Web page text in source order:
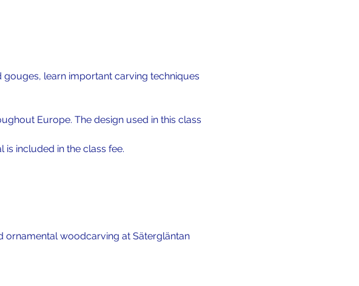
learn important carving techniques
Europe. The design used in this class
is included in the class fee.
ornamental woodcarving at Sätergläntan